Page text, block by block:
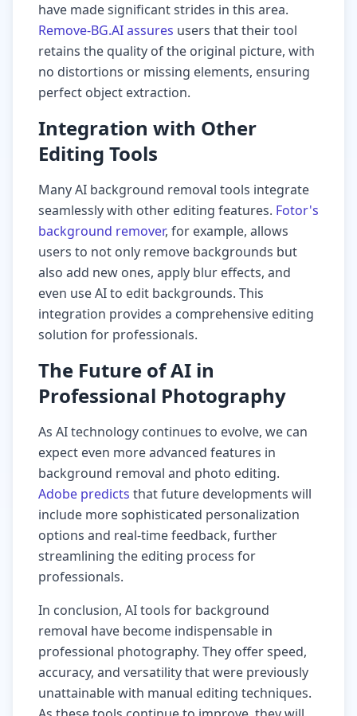
have made significant strides in this area.
Remove-BG.AI assures users that their tool
retains the quality of the original picture, with
no distortions or missing elements, ensuring
perfect object extraction.
Integration with Other
Editing Tools
Many AI background removal tools integrate
seamlessly with other editing features. Fotor's
background remover, for example, allows
users to not only remove backgrounds but
also add new ones, apply blur effects, and
even use AI to edit backgrounds. This
integration provides a comprehensive editing
solution for professionals.
The Future of AI in
Professional Photography
As AI technology continues to evolve, we can
expect even more advanced features in
background removal and photo editing.
Adobe predicts that future developments will
include more sophisticated personalization
options and real-time feedback, further
streamlining the editing process for
professionals.
In conclusion, AI tools for background
removal have become indispensable in
professional photography. They offer speed,
accuracy, and versatility that were previously
unattainable with manual editing techniques.